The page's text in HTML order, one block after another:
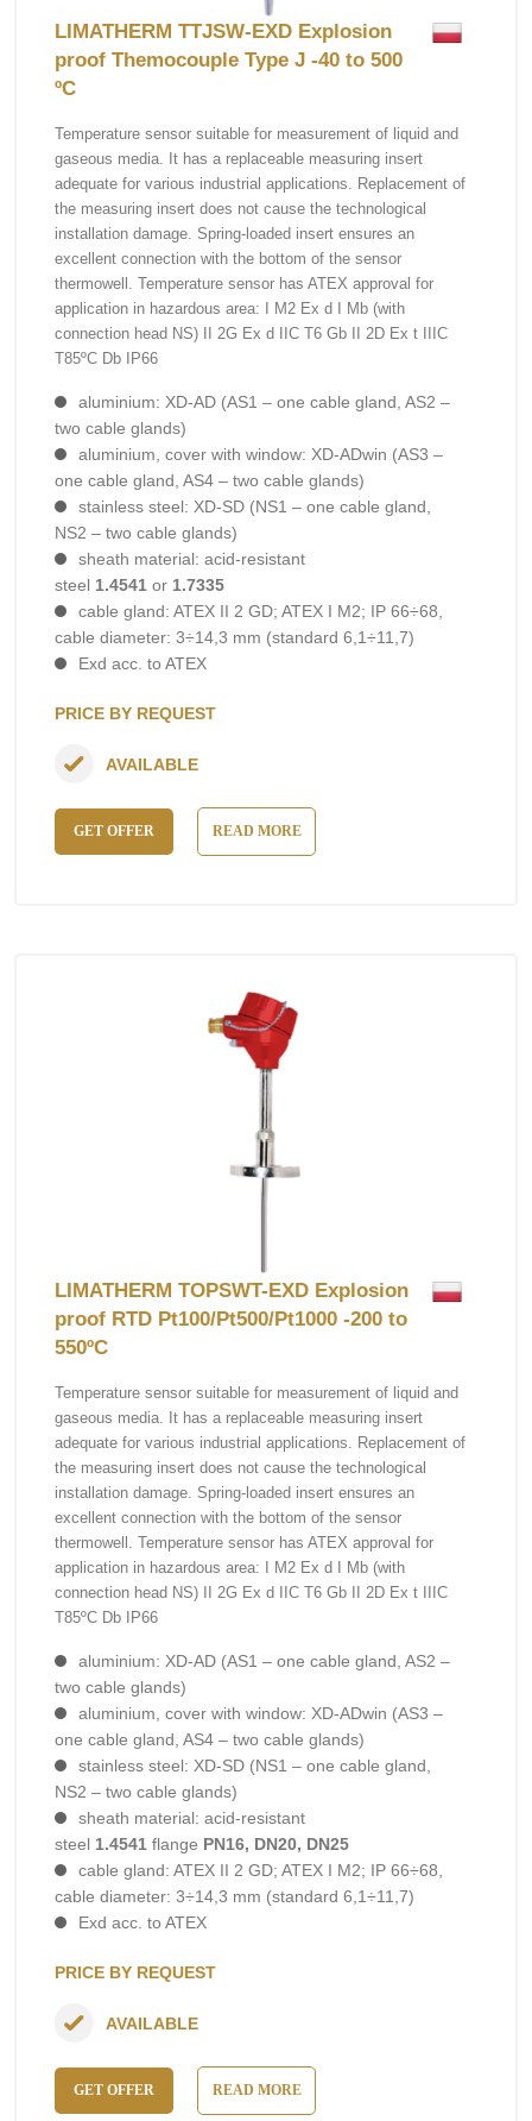
LIMATHERM TTJSW-EXD Explosion
proof Themocouple Type J -40 to 500
ºC
Temperature sensor suitable for measurement of liquid and
gaseous media. It has a replaceable measuring insert
adequate for various industrial applications. Replacement of
the measuring insert does not cause the technological
installation damage. Spring-loaded insert ensures an
excellent connection with the bottom of the sensor
thermowell. Temperature sensor has ATEX approval for
application in hazardous area: I M2 Ex d I Mb (with
connection head NS) II 2G Ex d IIC T6 Gb II 2D Ex t IIIC
T85ºC Db IP66
aluminium: XD-AD (AS1 – one cable gland, AS2 –
two cable glands)
aluminium, cover with window: XD-ADwin (AS3 –
one cable gland, AS4 – two cable glands)
stainless steel: XD-SD (NS1 – one cable gland,
NS2 – two cable glands)
sheath material: acid-resistant
steel 1.4541 or 1.7335
cable gland: ATEX II 2 GD; ATEX I M2; IP 66÷68,
cable diameter: 3÷14,3 mm (standard 6,1÷11,7)
Exd acc. to ATEX
PRICE BY REQUEST
GET OFFER READ MORE
AVAILABLE
LIMATHERM TOPSWT-EXD Explosion
proof RTD Pt100/Pt500/Pt1000 -200 to
550ºC
Temperature sensor suitable for measurement of liquid and
gaseous media. It has a replaceable measuring insert
adequate for various industrial applications. Replacement of
the measuring insert does not cause the technological
installation damage. Spring-loaded insert ensures an
excellent connection with the bottom of the sensor
thermowell. Temperature sensor has ATEX approval for
application in hazardous area: I M2 Ex d I Mb (with
connection head NS) II 2G Ex d IIC T6 Gb II 2D Ex t IIIC
T85ºC Db IP66
aluminium: XD-AD (AS1 – one cable gland, AS2 –
two cable glands)
aluminium, cover with window: XD-ADwin (AS3 –
one cable gland, AS4 – two cable glands)
stainless steel: XD-SD (NS1 – one cable gland,
NS2 – two cable glands)
sheath material: acid-resistant
steel 1.4541 flange PN16, DN20, DN25
cable gland: ATEX II 2 GD; ATEX I M2; IP 66÷68,
cable diameter: 3÷14,3 mm (standard 6,1÷11,7)
Exd acc. to ATEX
PRICE BY REQUEST
GET OFFER READ MORE
AVAILABLE